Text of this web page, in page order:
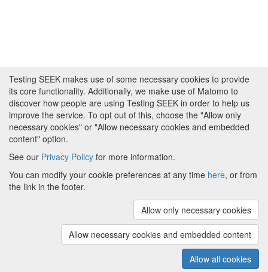
(v.1.18.0)
About FAIRDOM About Testing SEEK
and Programmes| Credits|Terms & Conditions |
Privacy Policy|
The University of
ManchesterandHITS gGmbH
Metadata is licensed underCreative Commons Attribution 4.0
Testing SEEK makes use of some necessary cookies to provide
its core functionality. Additionally, we make use of Matomo to
discover how people are using Testing SEEK in order to help us
improve the service. To opt out of this, choose the "Allow only
necessary cookies" or "Allow necessary cookies and embedded
content" option.
See our Privacy Policy for more information.
You can modify your cookie preferences at any time here, or from
the link in the footer.
Allow only necessary cookies
Allow necessary cookies and embedded content
Allow all cookies